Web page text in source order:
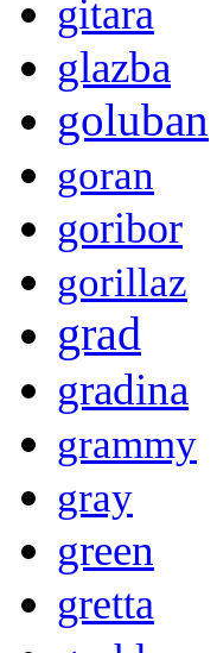
gitara
glazba
goluban
goran
goribor
gorillaz
grad
gradina
grammy
gray
green
gretta